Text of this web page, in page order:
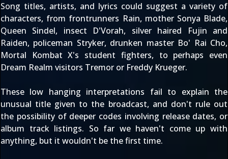
Song titles, artists, and lyrics could suggest a variety of
characters, from frontrunners Rain, mother Sonya Blade,
Queen Sindel, insect D'Vorah, silver haired Fujin and
Raiden, policeman Stryker, drunken master Bo' Rai Cho,
Mortal Kombat X's student fighters, to perhaps even
Dream Realm visitors Tremor or Freddy Krueger.
These low hanging interpretations fail to explain the
unusual title given to the broadcast, and don't rule out
the possibility of deeper codes involving release dates, or
album track listings. So far we haven't come up with
anything, but it wouldn't be the first time.